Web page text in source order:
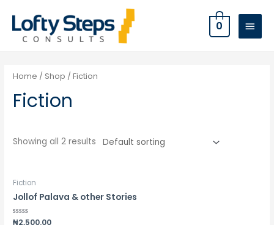
0
Home / Shop / Fiction
Fiction
Showing all 2 results
Fiction
Jollof Palava & other Stories
Rated
₦2,500.00